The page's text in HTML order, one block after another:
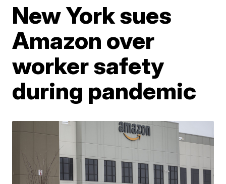
New York sues
Amazon over
worker safety
during pandemic